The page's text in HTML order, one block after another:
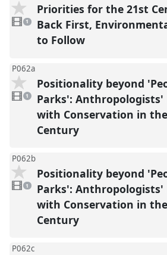
video
present
1
Priorities for the 21st
Back First,
to Follow
P062a
1
video
present
1
Positionality beyond
Parks': Anthropologists'
with Conservation in
Century
P062b
1
video
present
1
Positionality beyond
Parks': Anthropologists'
with Conservation in
Century
P062c